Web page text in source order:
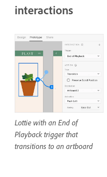
interactions
Lottie with an End of
Playback trigger that
transitions to an artboard